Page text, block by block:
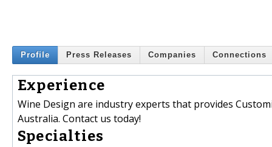
Profile Press Releases Companies Connections
Experience
Wine Design are industry experts that provides
Australia. Contact us today!
Specialties